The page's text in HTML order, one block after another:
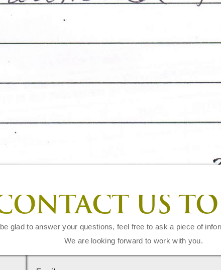
US
glad to answer your questions, feel free to ask a piece of
We are looking forward to work with you.